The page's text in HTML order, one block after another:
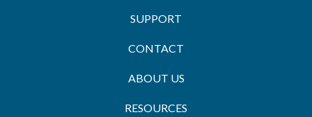
SUPPORT
CONTACT
ABOUT US
RESOURCES